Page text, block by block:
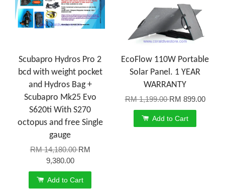
Scubapro Hydros Pro 2
bcd with weight pocket
and Hydros Bag +
Scubapro Mk25 Evo
S620ti With S270
octopus and free Single
gauge
RM 14,180.00RM
9,380.00
Add to Cart
EcoFlow 110W Portable
Solar Panel. 1 YEAR
WARRANTY
RM 1,199.00RM 899.00
Add to Cart